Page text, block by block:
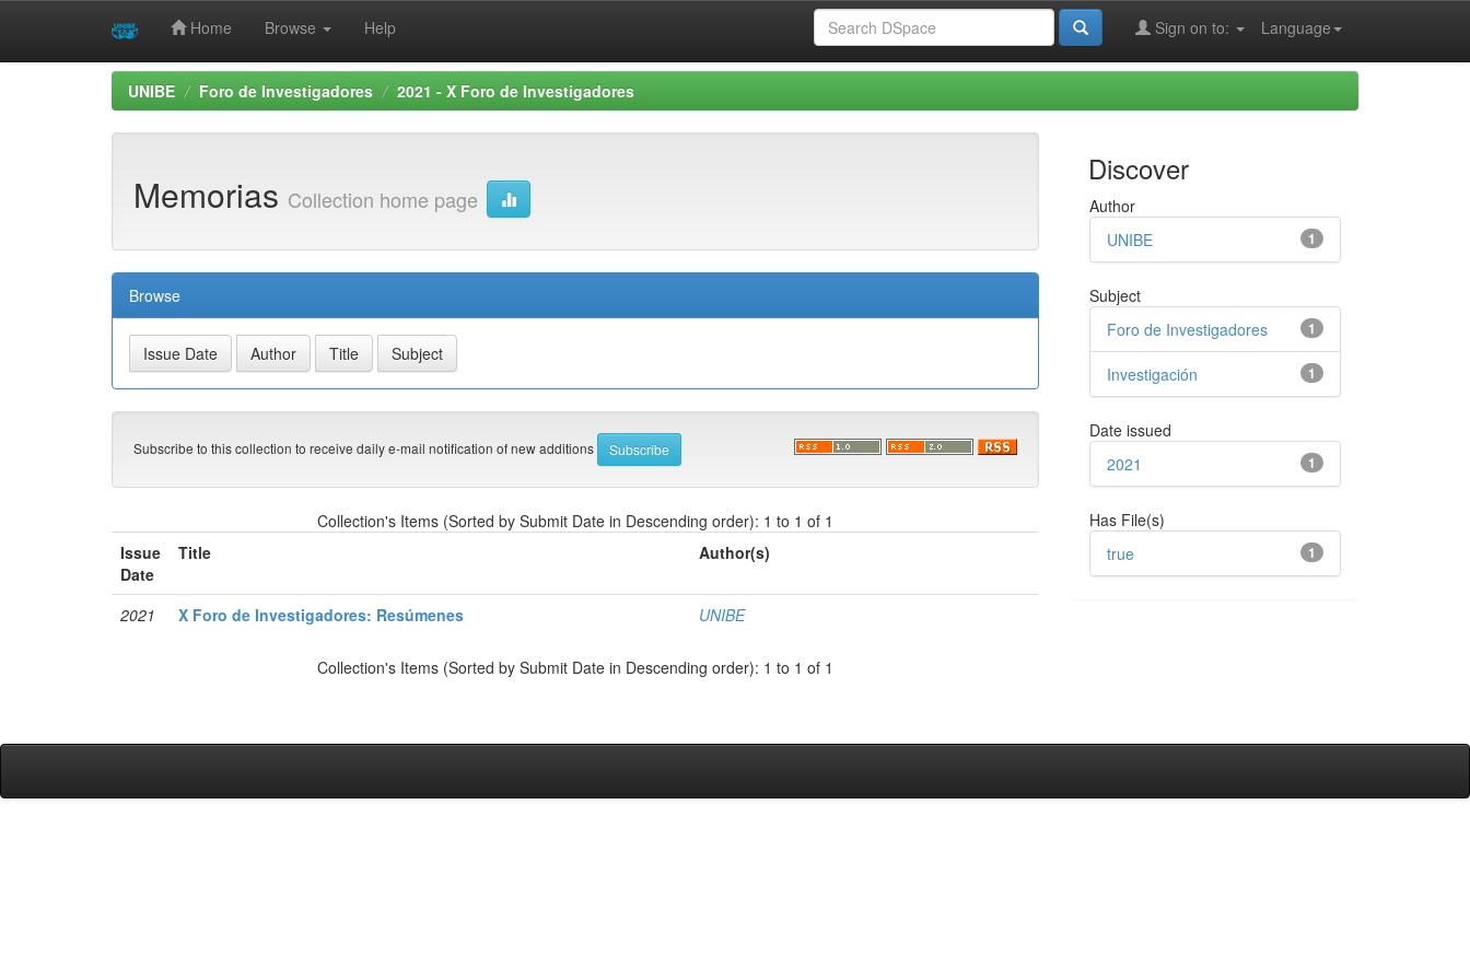
Home Browse Help Language
Sign on to:
UNIBE Foro de Investigadores 2021 - X Foro de Investigadores
Memorias Collection home page
Browse
Subscribe to this collection to receive daily e-mail notification of new additions
Collection's Items (Sorted by Submit Date in Descending order): 1 to 1 of 1
Issue
Date
Title Author(s)
2021 X Foro de Investigadores: Resúmenes UNIBE
Collection's Items (Sorted by Submit Date in Descending order): 1 to 1 of 1
Discover
Author
1
UNIBE
Subject
1
Foro de Investigadores
1
Investigación
Date issued
1
2021
Has File(s)
1
true